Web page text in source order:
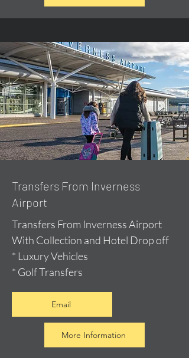
Transfers From Inverness
Airport
Transfers From Inverness Airport
With Collection and Hotel Drop off
* Luxury Vehicles
* Golf Transfers
Email
More Information